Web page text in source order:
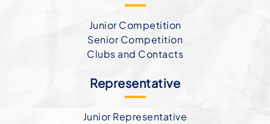
Junior Competition
Senior Competition
Clubs and Contacts
Representative
Junior Representative